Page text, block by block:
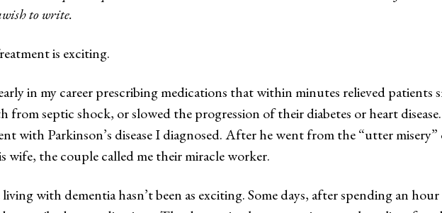
to write.
is exciting.
in my career prescribing medications that within minutes relieved
from septic shock, or slowed the progression of their diabetes or heart
with Parkinson’s disease I diagnosed. After he went from the “utter
the couple called me their miracle worker.
with dementia hasn’t been as exciting. Some days, after spending an